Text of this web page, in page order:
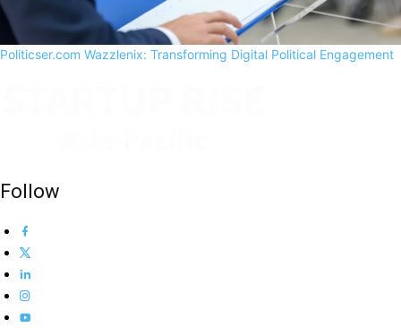
Politicser.com Wazzlenix: Transforming Digital Political Engagement
Follow